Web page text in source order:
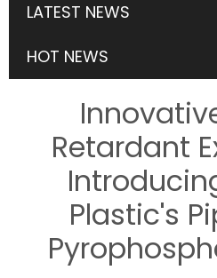
LATEST NEWS
HOT NEWS
Retardant
Plastic's